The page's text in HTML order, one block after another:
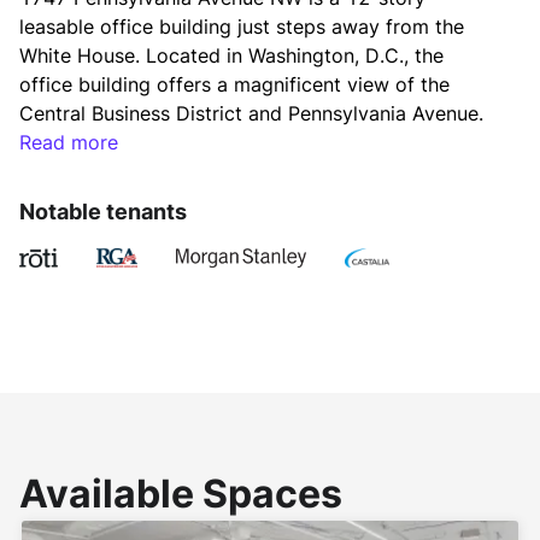
leasable office building just steps away from the
White House. Located in Washington, D.C., the
office building offers a magnificent view of the
Central Business District and Pennsylvania Avenue.
Constructed by renowned architectural firm Weihe,
features a rentable office space of 166,429 square
building.
Read more
Notable tenants
Available Spaces